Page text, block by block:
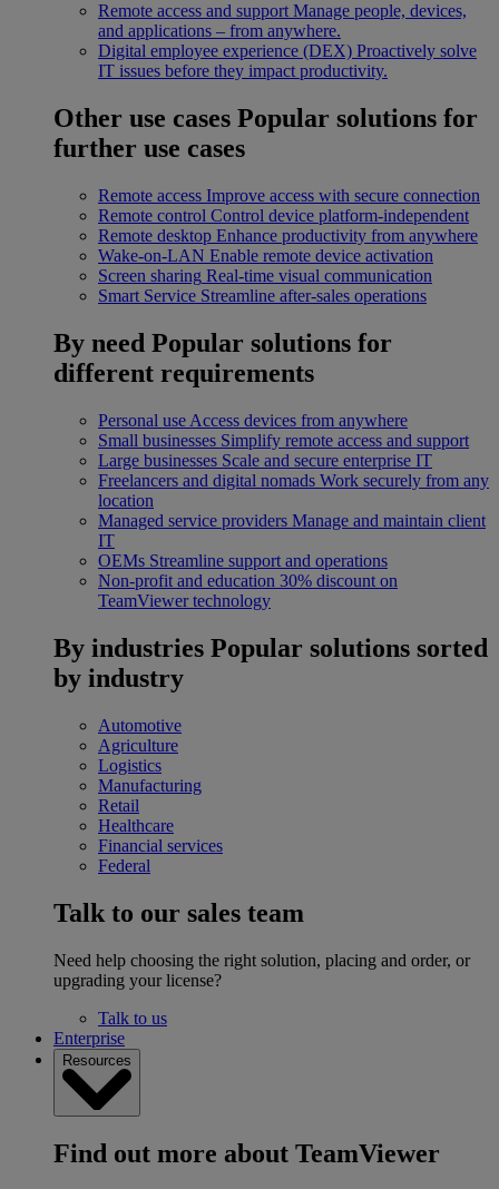
Remote access and support Manage people, devices,
and applications – from anywhere.
Digital employee experience (DEX) Proactively solve
IT issues before they impact productivity.
Other use cases Popular solutions for
further use cases
Remote access Improve access with secure connection
Remote control Control device platform-independent
Remote desktop Enhance productivity from anywhere
Wake-on-LAN Enable remote device activation
Screen sharing Real-time visual communication
Smart Service Streamline after-sales operations
By need Popular solutions for
different requirements
Personal use Access devices from anywhere
Small businesses Simplify remote access and support
Large businesses Scale and secure enterprise IT
Freelancers and digital nomads Work securely from any
location
Managed service providers Manage and maintain client
IT
OEMs Streamline support and operations
Non-profit and education 30% discount on
TeamViewer technology
By industries Popular solutions sorted
by industry
Automotive
Agriculture
Logistics
Manufacturing
Retail
Healthcare
Financial services
Federal
Talk to our sales team
Need help choosing the right solution, placing and order, or
upgrading your license?
Talk to us
Enterprise
Resources
Find out more about TeamViewer